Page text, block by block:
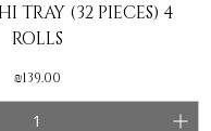
TRAY (32 PIECES) 4
ROLLS
Price
₪139.00